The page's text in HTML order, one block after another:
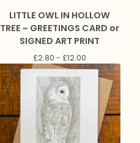
LITTLE OWL IN HOLLOW
TREE ~ GREETINGS CARD or
SIGNED ART PRINT
£2.80 - £12.00